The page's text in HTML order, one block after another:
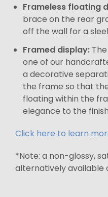
Frameless floating
brace on the rear
off the wall for a
Framed display:
one of our
a decorative
the frame so that
floating within the
elegance to the
Click here to learn
*Note: a non-glossy,
alternatively available